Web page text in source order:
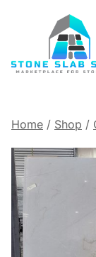
Home / Shop /